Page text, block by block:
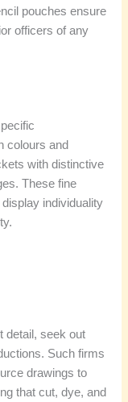
pouches ensure
officers of any
colours and
with distinctive
These fine
individuality
detail, seek out
Such firms
drawings to
that cut, dye, and